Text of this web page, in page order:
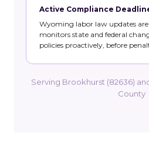
Active Compliance
Wyoming labor law updates
monitors state and federal
policies proactively, before
Serving Brookhurst (82636)
County